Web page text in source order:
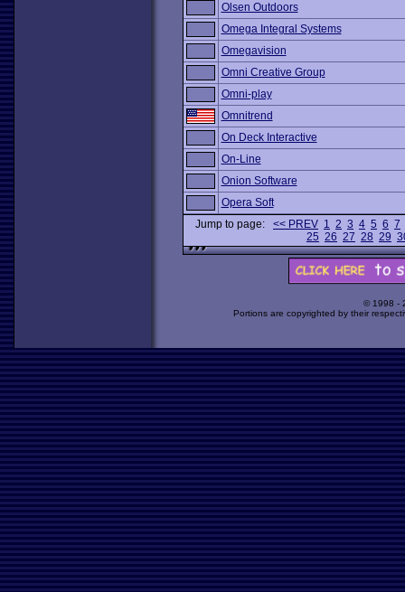
Olsen Outdoors
Omega Integral Systems
Omegavision
Omni Creative Group
Omni-play
Omnitrend
On Deck Interactive
On-Line
Onion Software
Opera Soft
Jump to page: << PREV 1 2 3 4 5 6 7
25 26 27 28 29
© 1998 -
Portions are copyrighted by their